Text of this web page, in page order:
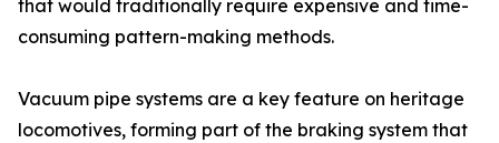
that would traditionally require expensive and time-
consuming pattern-making methods.
Vacuum pipe systems are a key feature on heritage
locomotives, forming part of the braking system that